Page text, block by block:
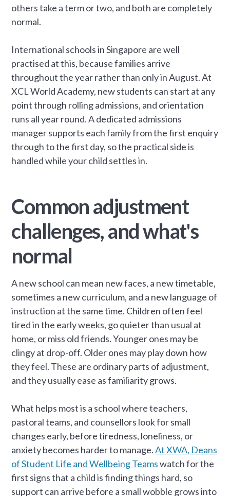
others take a term or two, and both are completely
normal.
International schools in Singapore are well
practised at this, because families arrive
throughout the year rather than only in August. At
XCL World Academy, new students can start at any
point through rolling admissions, and orientation
runs all year round. A dedicated admissions
manager supports each family from the first enquiry
through to the first day, so the practical side is
handled while your child settles in.
Common adjustment
challenges, and what's
normal
A new school can mean new faces, a new timetable,
sometimes a new curriculum, and a new language of
instruction at the same time. Children often feel
tired in the early weeks, go quieter than usual at
home, or miss old friends. Younger ones may be
clingy at drop-off. Older ones may play down how
they feel. These are ordinary parts of adjustment,
and they usually ease as familiarity grows.
What helps most is a school where teachers,
pastoral teams, and counsellors look for small
changes early, before tiredness, loneliness, or
anxiety becomes harder to manage.At XWA, Deans
of Student Life and Wellbeing Teamswatch for the
first signs that a child is finding things hard, so
support can arrive before a small wobble grows into